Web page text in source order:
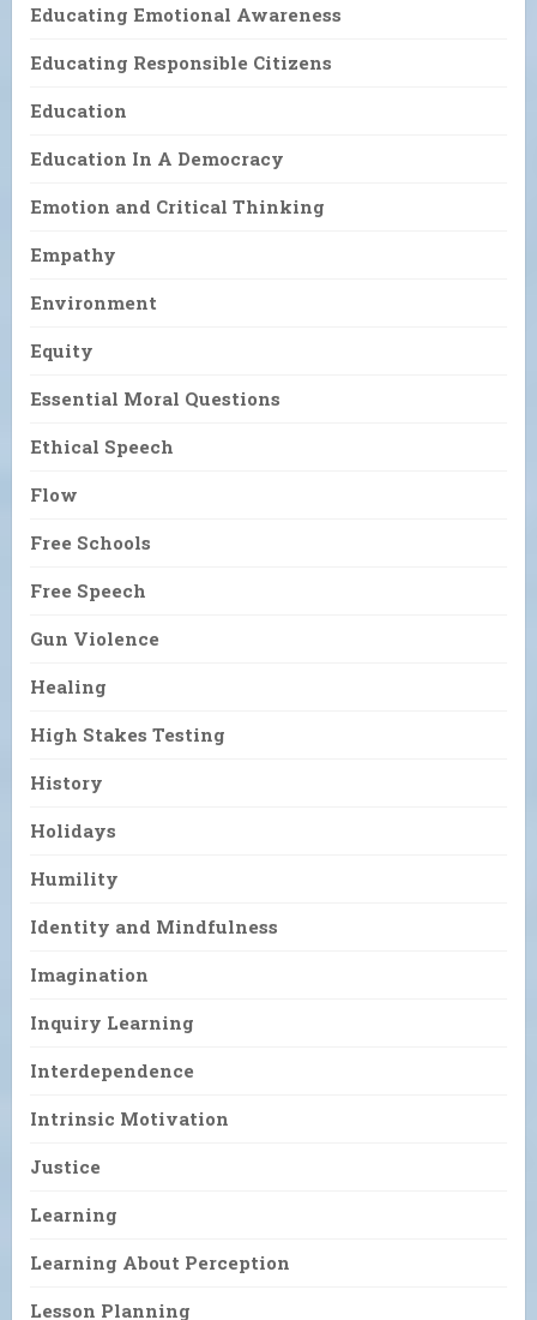
Educating Emotional Awareness
Educating Responsible Citizens
Education
Education In A Democracy
Emotion and Critical Thinking
Empathy
Environment
Equity
Essential Moral Questions
Ethical Speech
Flow
Free Schools
Free Speech
Gun Violence
Healing
High Stakes Testing
History
Holidays
Humility
Identity and Mindfulness
Imagination
Inquiry Learning
Interdependence
Intrinsic Motivation
Justice
Learning
Learning About Perception
Lesson Planning